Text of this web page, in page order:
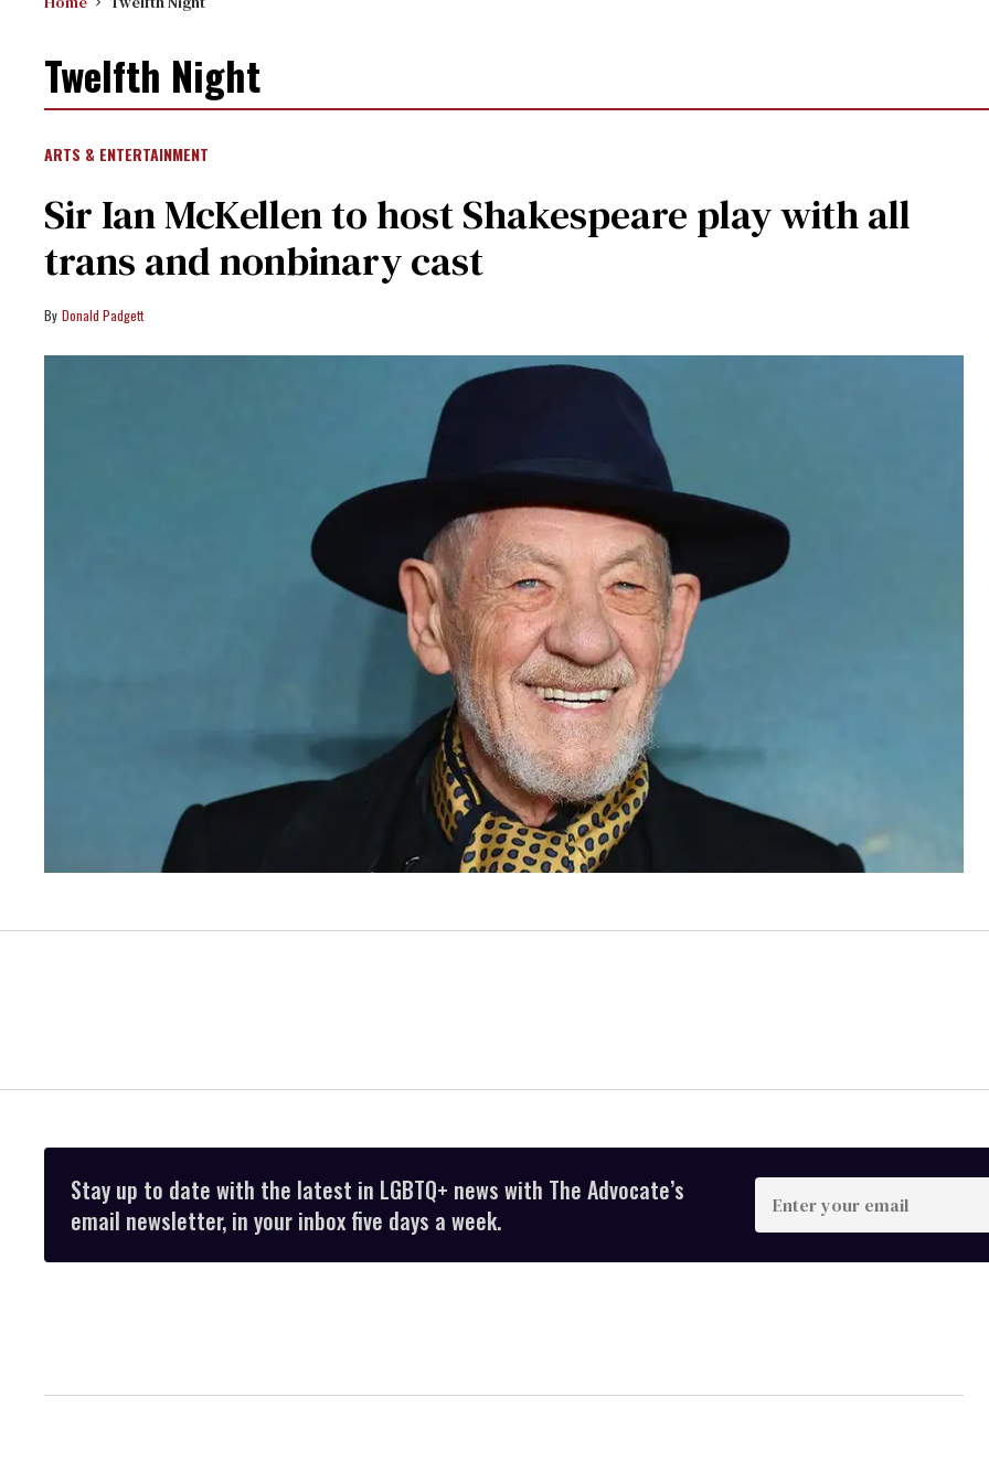
Twelfth Night
ARTS & ENTERTAINMENT
Sir Ian McKellen to host Shakespeare play with all
trans and nonbinary cast
Donald Padgett
Stay up to date with the latest in LGBTQ+ news with The Advocate’s
email newsletter, in your inbox five days a week.
Enter
your
email